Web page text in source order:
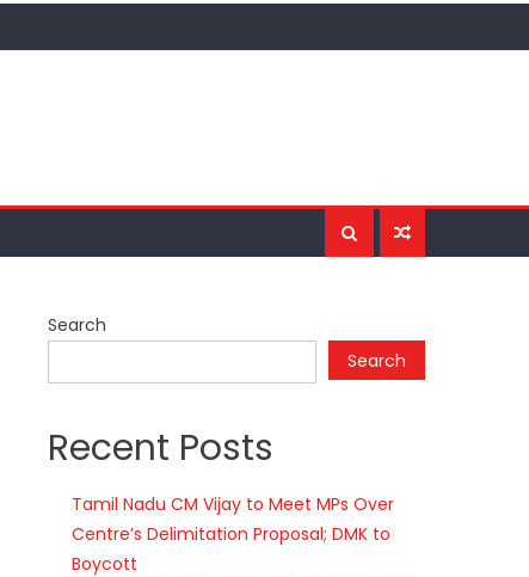
Search
Search
Recent Posts
Tamil Nadu CM Vijay to Meet MPs Over
Centre’s Delimitation Proposal; DMK to
Boycott